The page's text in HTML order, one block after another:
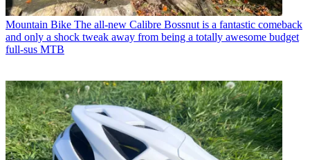
Mountain Bike The all-new Calibre Bossnut is a fantastic comeback
and only a shock tweak away from being a totally awesome budget
full-sus MTB